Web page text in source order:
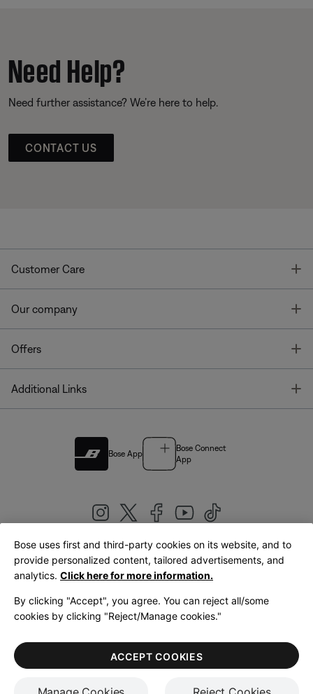
Need Help?
Need further assistance? We’re here to help.
CONTACT US
Customer Care
Our company
Offers
Additional Links
Bose App
Bose Connect
App
United Kingdom|English
LegalPrivacy PolicyAccessibilityCookies NoticeTerms of Sale
Terms of Use
Bose uses first and third-party cookies on its website, and to
provide personalized content, tailored advertisements, and
analytics. Click here for more information.
By clicking "Accept", you agree. You can reject all/some
cookies by clicking "Reject/Manage cookies."
ACCEPT COOKIES